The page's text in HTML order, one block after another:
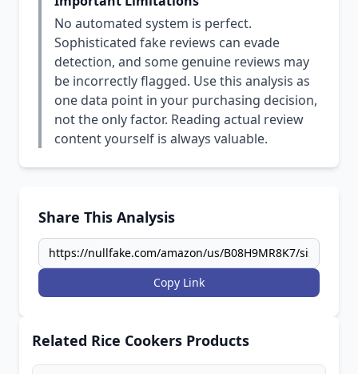
No automated system is perfect.
Sophisticated fake reviews can evade
detection, and some genuine reviews may
be incorrectly flagged. Use this analysis as
one data point in your purchasing decision,
not the only factor. Reading actual review
content yourself is always valuable.
Share This Analysis
Copy Link
Related Rice Cookers Products